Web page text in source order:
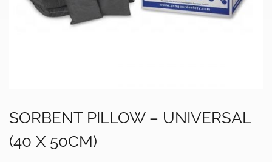
SORBENT PILLOW – UNIVERSAL
(40 X 50CM)